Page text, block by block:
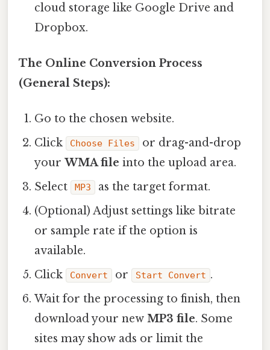
cloud storage like Google Drive and
Dropbox.
The Online Conversion Process
(General Steps):
Go to the chosen website.
Click
Choose Files
or drag-and-drop
yourWMA file into the upload area.
Select
MP3
as the target format.
(Optional) Adjust settings like bitrate
or sample rate if the option is
available.
Click
Convert or Start Convert .
Wait for the processing to finish, then
download your newMP3 file. Some
sites may show ads or limit the